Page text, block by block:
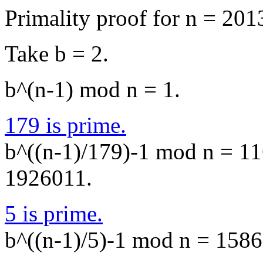
Primality proof for n =
Take b = 2.
b^(n-1) mod n = 1.
179 is prime.
b^((n-1)/179)-1 mod n =
1926011.
5 is prime.
b^((n-1)/5)-1 mod n =